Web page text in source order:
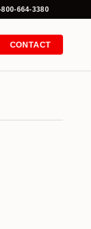
800-664-3380
CONTACT